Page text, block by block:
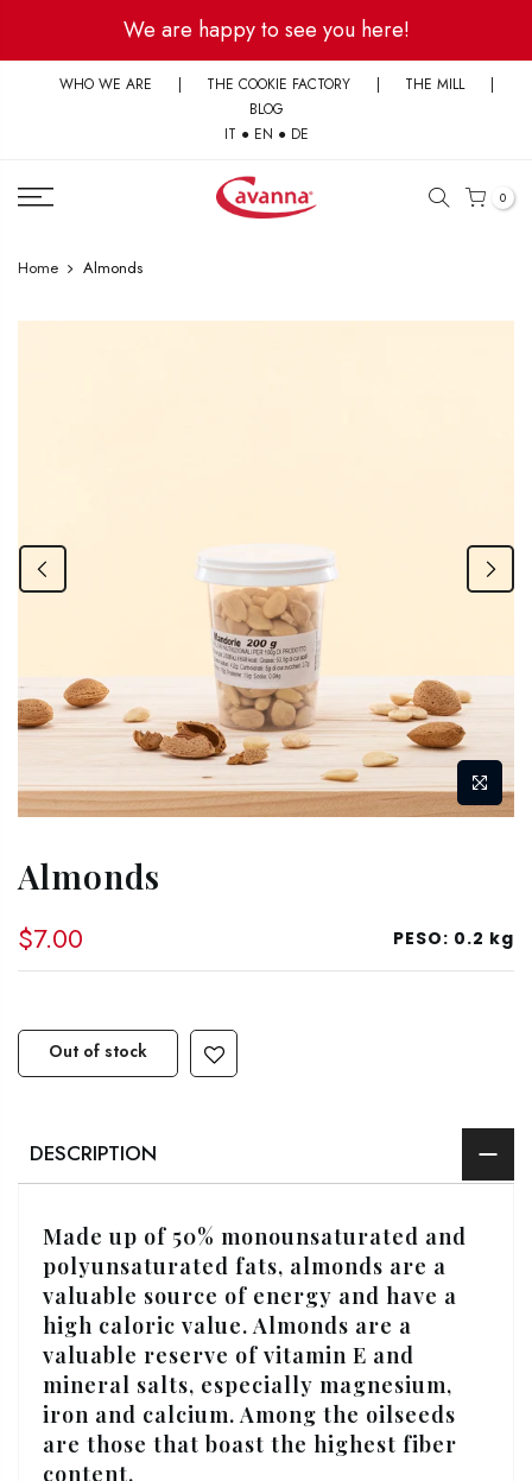
content
We are happy to see you here!
WHO WE ARE | THE COOKIE FACTORY | THE MILL
|
BLOG
IT ● EN ● DE
0
Home Almonds
Almonds
$7.00 PESO: 0.2 kg
Out of stock
DESCRIPTION
Made up of 50% monounsaturated and
polyunsaturated fats, almonds are a
valuable source of energy and have a
high caloric value. Almonds are a
valuable reserve of vitamin E and
mineral salts, especially magnesium,
iron and calcium. Among the oilseeds
are those that boast the highest fiber
content.